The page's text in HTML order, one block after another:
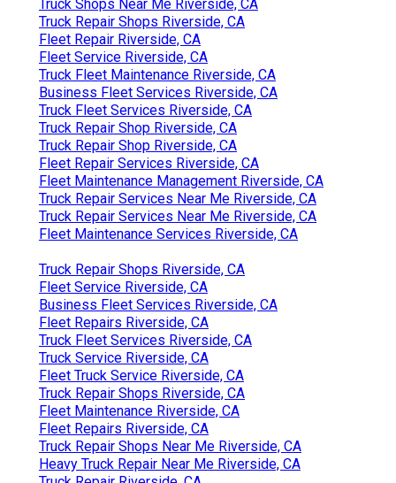
Truck Shops Near Me Riverside, CA
Truck Repair Shops Riverside, CA
Fleet Repair Riverside, CA
Fleet Service Riverside, CA
Truck Fleet Maintenance Riverside, CA
Business Fleet Services Riverside, CA
Truck Fleet Services Riverside, CA
Truck Repair Shop Riverside, CA
Truck Repair Shop Riverside, CA
Fleet Repair Services Riverside, CA
Fleet Maintenance Management Riverside, CA
Truck Repair Services Near Me Riverside, CA
Truck Repair Services Near Me Riverside, CA
Fleet Maintenance Services Riverside, CA
Truck Repair Shops Riverside, CA
Fleet Service Riverside, CA
Business Fleet Services Riverside, CA
Fleet Repairs Riverside, CA
Truck Fleet Services Riverside, CA
Truck Service Riverside, CA
Fleet Truck Service Riverside, CA
Truck Repair Shops Riverside, CA
Fleet Maintenance Riverside, CA
Fleet Repairs Riverside, CA
Truck Repair Shops Near Me Riverside, CA
Heavy Truck Repair Near Me Riverside, CA